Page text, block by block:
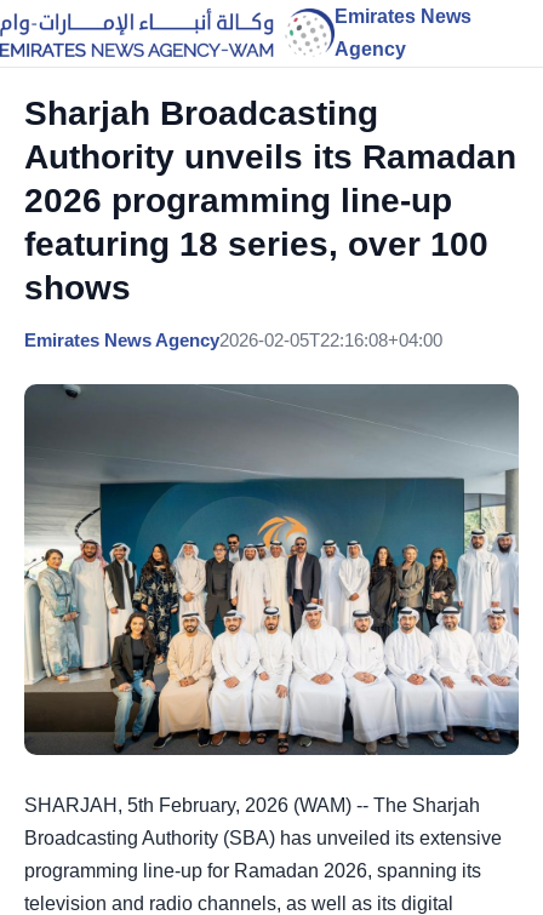
Emirates News
Agency
Sharjah Broadcasting
Authority unveils its Ramadan
2026 programming line-up
featuring 18 series, over 100
shows
Emirates News Agency2026-02-05T22:16:08+04:00
SHARJAH, 5th February, 2026 (WAM) -- The Sharjah
Broadcasting Authority (SBA) has unveiled its extensive
programming line-up for Ramadan 2026, spanning its
television and radio channels, as well as its digital